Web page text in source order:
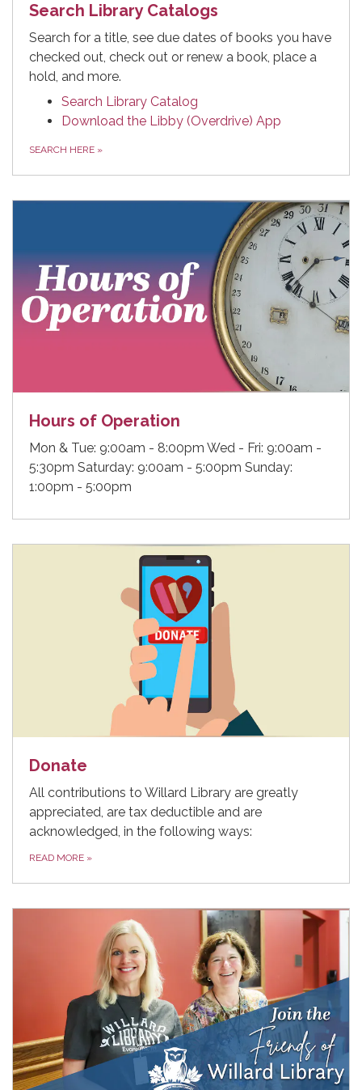
Search Library Catalogs
Search for a title, see due dates of books you have
checked out, check out or renew a book, place a
hold, and more.
Search Library Catalog
Download the Libby (Overdrive) App
SEARCH HERE »
Hours of Operation
Mon & Tue: 9:00am - 8:00pm Wed - Fri: 9:00am -
5:30pm Saturday: 9:00am - 5:00pm Sunday:
1:00pm - 5:00pm
Donate
All contributions to Willard Library are greatly
appreciated, are tax deductible and are
acknowledged, in the following ways:
READ MORE »